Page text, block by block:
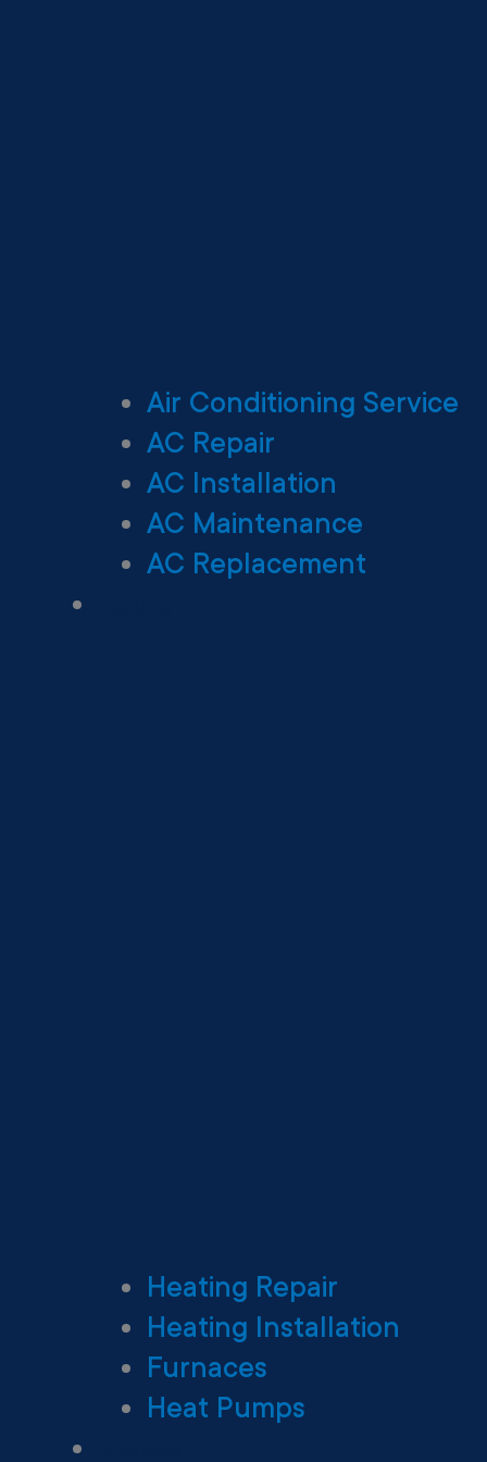
Air Conditioning Service
AC Repair
AC Installation
AC Maintenance
AC Replacement
Heating Repair
Heating Installation
Furnaces
Heat Pumps